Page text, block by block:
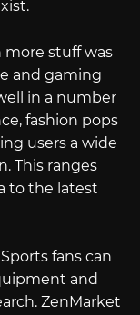
stuff was
and gaming
in a number
fashion pops
users a wide
This ranges
to the latest
fans can
and
ZenMarket